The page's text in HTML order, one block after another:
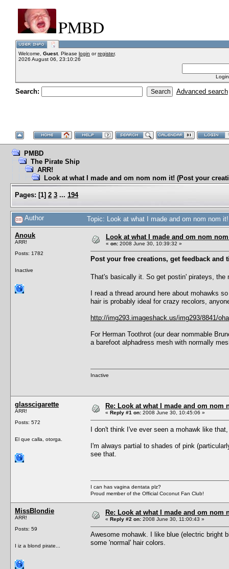
PMBD
Welcome, Guest. Please login orregister.
2026 August 06, 23:10:26
Search: Advanced search
PMBD
The Pirate Ship
ARR!
Look at what I made and om nom nom it! (Post your
Pages: [1] 2 3 ... 194
Author Topic: Look at what I made and om nom nom
Anouk
ARR!
Posts: 1782
Inactive
Look at what I made and om nom
« on: 2008 June 30, 10:39:32 »
Post your free creations, get feedback
That's basically it. So get postin' pirateys,
I read a thread around here about mohawks
hair is probably ideal for crazy recolors,
http://img293.imageshack.us/img293/8841/
For Herman Toothrot (our dear nommable
a barefoot alphadress mesh with normally
Inactive
glasscigarette
ARR!
Posts: 572
El que calla, otorga.
Re: Look at what I made and om nom
« Reply #1 on: 2008 June 30, 10:45:06 »
I don't think I've ever seen a mohawk like
I'm always partial to shades of pink
see that.
I can has vagina dentata plz?
Proud member of the Official Coconut Fan Club!
MissBlondie
ARR!
Posts: 59
I iz a blond pirate...
Re: Look at what I made and om nom
« Reply #2 on: 2008 June 30, 11:00:43 »
Awesome mohawk. I like blue (electric bright
some 'normal' hair colors.